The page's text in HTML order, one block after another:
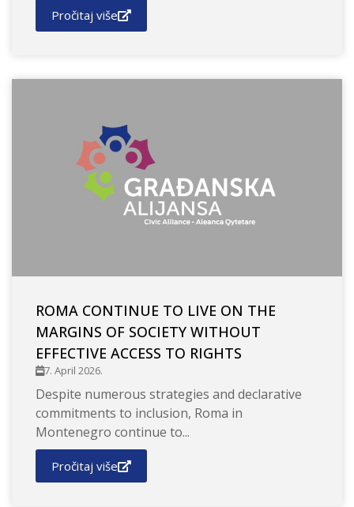
Pročitaj više
ROMA CONTINUE TO LIVE ON THE
MARGINS OF SOCIETY WITHOUT
EFFECTIVE ACCESS TO RIGHTS
7. April 2026.
Despite numerous strategies and declarative
commitments to inclusion, Roma in
Montenegro continue to...
Pročitaj više